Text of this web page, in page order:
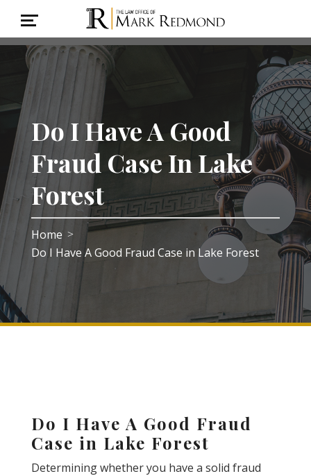
Do I Have A Good
Fraud Case In Lake
Forest
Home >
Do I Have A Good Fraud Case in Lake Forest
Do I Have A Good Fraud
Case in Lake Forest
Determining whether you have a solid fraud